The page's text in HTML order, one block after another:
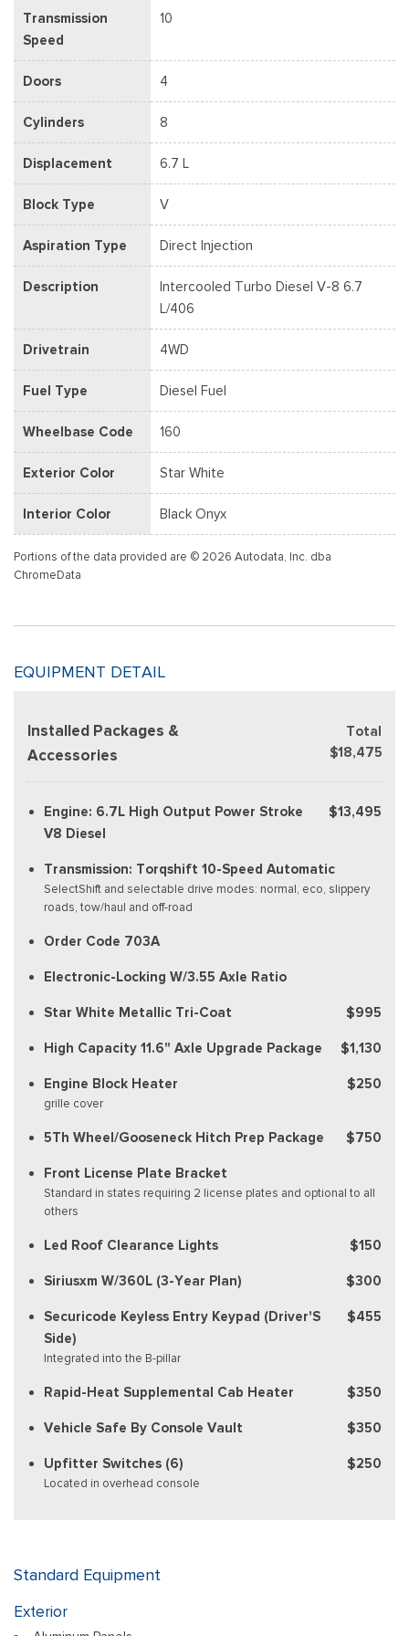
Transmission
Speed
10
Doors 4
Cylinders 8
Displacement 6.7 L
Block Type V
Aspiration Type Direct Injection
Description
Intercooled Turbo Diesel V-8 6.7
L/406
Drivetrain 4WD
Fuel Type Diesel Fuel
Wheelbase Code 160
Exterior Color Star White
Interior Color Black Onyx
Portions of the data provided are © 2026 Autodata, Inc. dba
ChromeData
EQUIPMENT DETAIL
Installed Packages &
Accessories
Total
$18,475
Engine: 6.7L High Output Power Stroke
V8 Diesel
$13,495
Transmission: Torqshift 10-Speed Automatic
SelectShift and selectable drive modes: normal, eco, slippery
roads, tow/haul and off-road
Order Code 703A
Electronic-Locking W/3.55 Axle Ratio
Star White Metallic Tri-Coat $995
High Capacity 11.6" Axle Upgrade Package $1,130
Engine Block Heater
grille cover
$250
5Th Wheel/Gooseneck Hitch Prep Package $750
Front License Plate Bracket
Standard in states requiring 2 license plates and optional to all
others
Led Roof Clearance Lights $150
Siriusxm W/360L (3-Year Plan) $300
Securicode Keyless Entry Keypad (Driver'S
Side)
Integrated into the B-pillar
$455
Rapid-Heat Supplemental Cab Heater $350
Vehicle Safe By Console Vault $350
Upfitter Switches (6)
Located in overhead console
$250
Standard Equipment
Exterior